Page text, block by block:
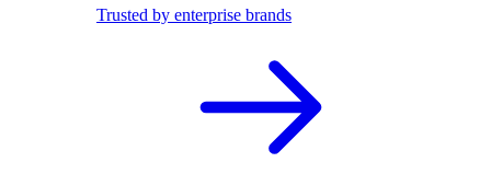
Trusted by enterprise brands